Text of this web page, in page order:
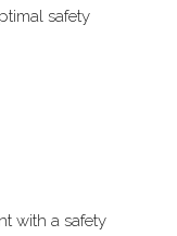
safety
with a safety